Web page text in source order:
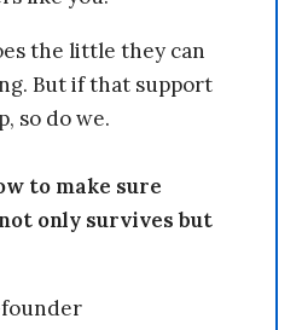
the little they can
But if that support
so do we.
to make sure
only survives but